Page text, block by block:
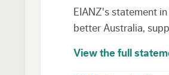
EIANZ's statement
better Australia,
View the full